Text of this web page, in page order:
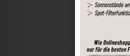
The world of places
Perimeter search